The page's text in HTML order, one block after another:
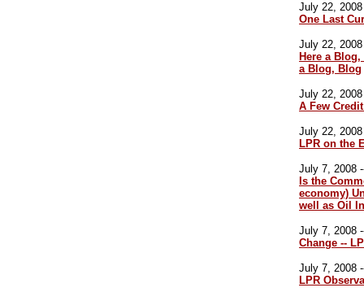
July 22, 2008
One Last
July 22, 2008
Here a
a Blog, Blog
July 22, 2008
A Few
July 22, 2008
LPR on the
July 7, 2008
Is the
economy)
well as Oil
July 7, 2008
Change --
July 7, 2008
LPR